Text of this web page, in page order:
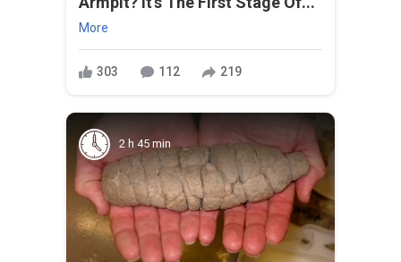
More
303 112 219
2 h 45 min